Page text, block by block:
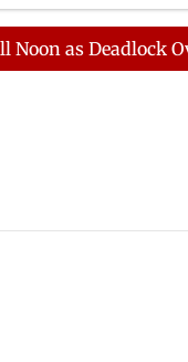
NewsGram
Deadlock Over